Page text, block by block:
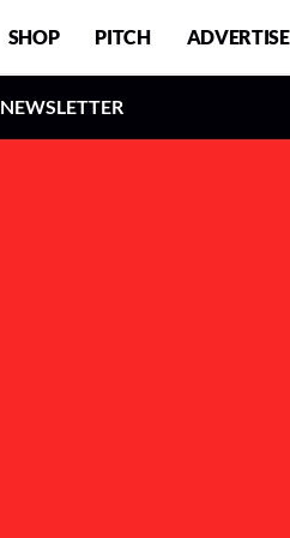
SHOP PITCH ADVERTISE
NEWSLETTER